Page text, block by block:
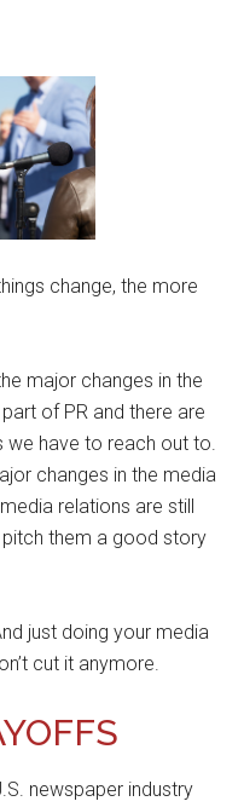
change, the more
major changes in the
of PR and there are
we have to reach out to.
changes in the media
relations are still
them a good story
just doing your media
cut it anymore.
newspaper industry